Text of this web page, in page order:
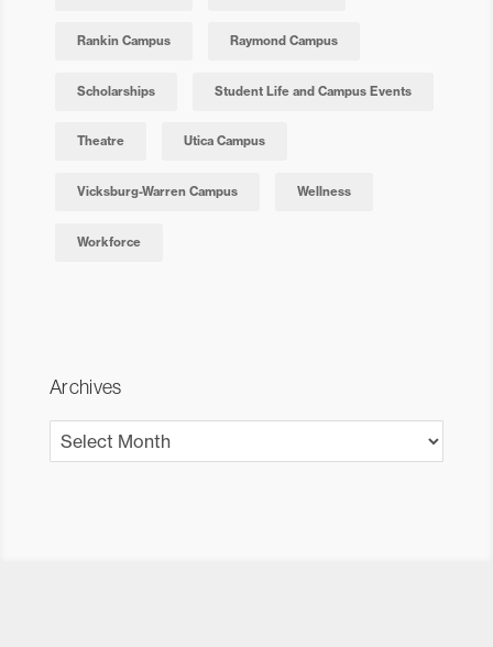
Rankin Campus Raymond Campus
Scholarships Student Life and Campus Events
Theatre Utica Campus
Vicksburg-Warren Campus Wellness
Workforce
Archives
Archives